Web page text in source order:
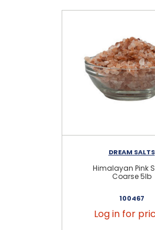
DREAM SALTS
Himalayan Pink
Coarse 5lb
100467
Log in for